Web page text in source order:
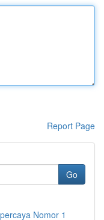
Report Page
Go
Nomor 1